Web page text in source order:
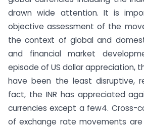
drawn wide attention. It is
objective assessment of the
the context of global and
and financial market
episode of US dollar appreciation,
have been the least disruptive,
fact, the INR has appreciated
currencies except a few4. Cross-
of exchange rate movements